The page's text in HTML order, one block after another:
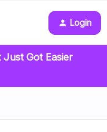
Login
Got Easier